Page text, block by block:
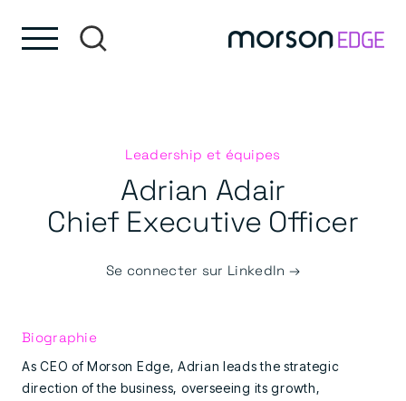
Leadership et équipes
Adrian Adair
Chief Executive Officer
Se connecter sur LinkedIn →
Biographie
As CEO of Morson Edge, Adrian leads the strategic
direction of the business, overseeing its growth,